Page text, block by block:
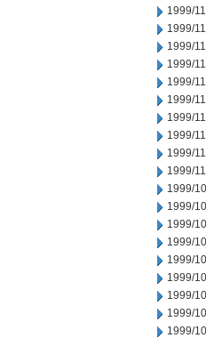
1999/
1999/
1999/
1999/
1999/
1999/
1999/
1999/
1999/
1999/
1999/
1999/
1999/
1999/
1999/
1999/
1999/
1999/
1999/